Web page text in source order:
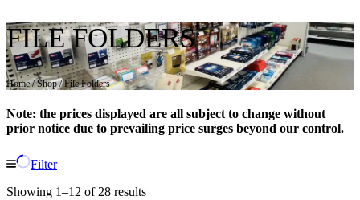
FILE FOLDERS
Home/Shop/ File Folders
Note: the prices displayed are all subject to change without
prior notice due to prevailing price surges beyond our control.
Filter
Showing 1–12 of 28 results